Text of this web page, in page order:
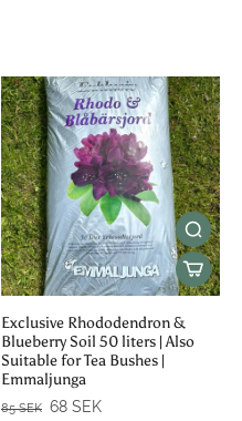
Exclusive Rhododendron &
Blueberry Soil 50 liters | Also
Suitable for Tea Bushes |
Emmaljunga
85 SEK 68 SEK